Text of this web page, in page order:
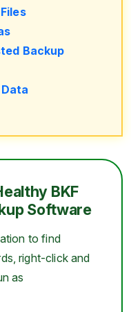
Backup
BKF
Software
to find
right-click and
as